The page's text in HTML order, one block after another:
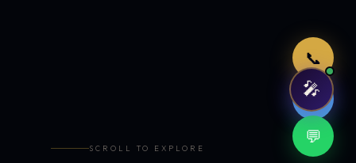
📞
🤖
💬
SCROLL TO EXPLORE
🎤